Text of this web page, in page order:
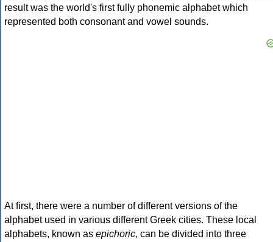
result was the world's first fully phonemic alphabet which
represented both consonant and vowel sounds.
At first, there were a number of different versions of the
alphabet used in various different Greek cities. These local
alphabets, known as epichoric, can be divided into three